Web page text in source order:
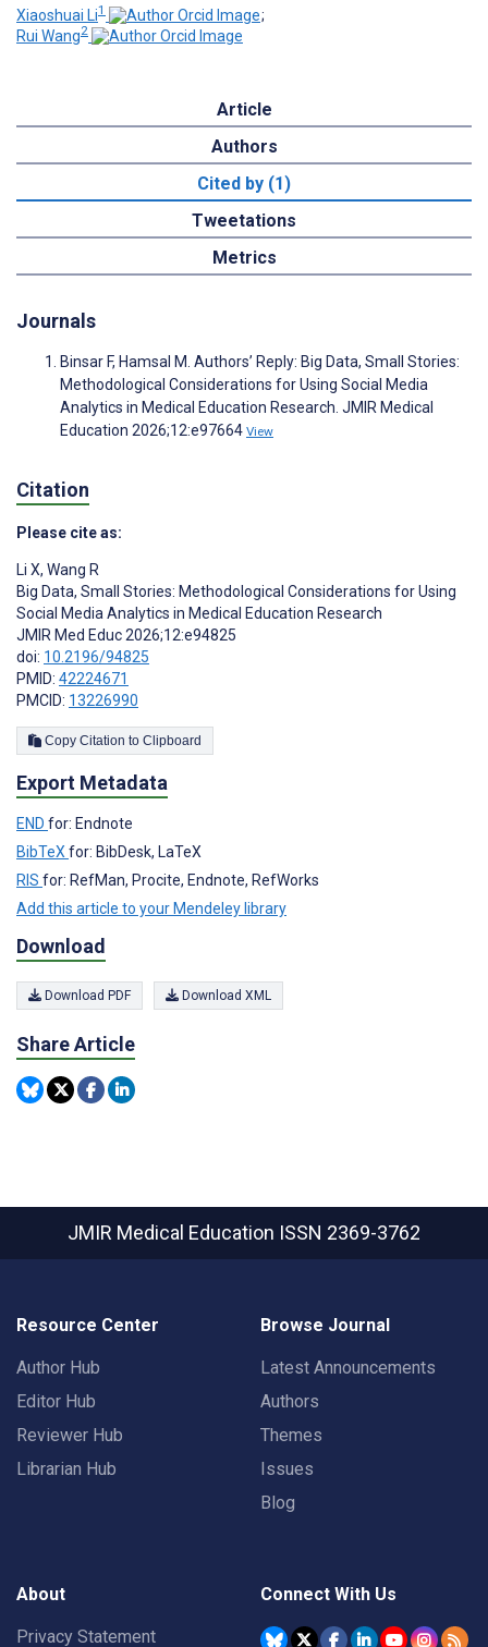
Xiaoshuai Li1
;
Rui Wang2
Article
Authors
Cited by (1)
Tweetations
Metrics
Journals
Binsar F, Hamsal M. Authors’ Reply: Big Data, Small Stories:
Methodological Considerations for Using Social Media
Analytics in Medical Education Research. JMIR Medical
Education 2026;12:e97664 View
Citation
Please cite as:
Li X, Wang R
Big Data, Small Stories: Methodological Considerations for Using
Social Media Analytics in Medical Education Research
JMIR Med Educ 2026;12:e94825
doi: 10.2196/94825
PMID: 42224671
PMCID: 13226990
Copy Citation to Clipboard
Export Metadata
END for: Endnote
BibTeXfor: BibDesk, LaTeX
RIS for: RefMan, Procite, Endnote, RefWorks
Add this article to your Mendeley library
Download
Download PDF Download XML
Share Article
JMIR Medical Education ISSN 2369-3762
Resource Center
Author Hub
Editor Hub
Reviewer Hub
Librarian Hub
Browse Journal
Latest Announcements
Authors
Themes
Issues
Blog
About
Privacy Statement
Connect With Us